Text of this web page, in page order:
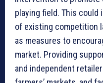
playing field. This
of existing competition
as measures to
market. Providing
and independent